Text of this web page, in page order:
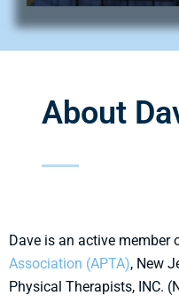
About
Dave is an active member
Association (APTA), New
Physical Therapists, INC.